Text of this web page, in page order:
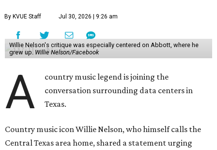
By KVUE Staff Jul 30, 2026 | 9:26 am
Willie Nelson's critique was especially centered on Abbott, where he
grew up. Willie Nelson/Facebook
A
country music legend is joining the
conversation surrounding data centers in
Texas.
Country music icon Willie Nelson, who himself calls the
Central Texas area home, shared a statement urging